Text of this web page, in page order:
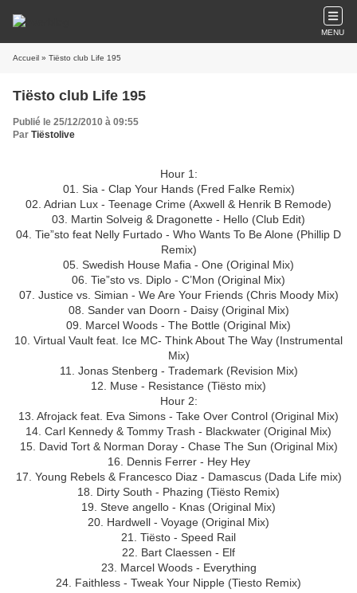
MENU
Accueil » Tiësto club Life 195
Tiësto club Life 195
Publié le 25/12/2010 à 09:55
Par Tiëstolive
Hour 1:
01. Sia - Clap Your Hands (Fred Falke Remix)
02. Adrian Lux - Teenage Crime (Axwell & Henrik B Remode)
03. Martin Solveig & Dragonette - Hello (Club Edit)
04. Tie”sto feat Nelly Furtado - Who Wants To Be Alone (Phillip D
Remix)
05. Swedish House Mafia - One (Original Mix)
06. Tie”sto vs. Diplo - C’Mon (Original Mix)
07. Justice vs. Simian - We Are Your Friends (Chris Moody Mix)
08. Sander van Doorn - Daisy (Original Mix)
09. Marcel Woods - The Bottle (Original Mix)
10. Virtual Vault feat. Ice MC- Think About The Way (Instrumental
Mix)
11. Jonas Stenberg - Trademark (Revision Mix)
12. Muse - Resistance (Tiёsto mix)
Hour 2:
13. Afrojack feat. Eva Simons - Take Over Control (Original Mix)
14. Carl Kennedy & Tommy Trash - Blackwater (Original Mix)
15. David Tort & Norman Doray - Chase The Sun (Original Mix)
16. Dennis Ferrer - Hey Hey
17. Young Rebels & Francesco Diaz - Damascus (Dada Life mix)
18. Dirty South - Phazing (Tiёsto Remix)
19. Steve angello - Knas (Original Mix)
20. Hardwell - Voyage (Original Mix)
21. Tiёsto - Speed Rail
22. Bart Claessen - Elf
23. Marcel Woods - Everything
24. Faithless - Tweak Your Nipple (Tiesto Remix)